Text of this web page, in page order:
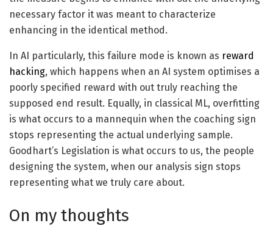
necessary factor it was meant to characterize
enhancing in the identical method.
In AI particularly, this failure mode is known as reward
hacking, which happens when an AI system optimises a
poorly specified reward with out truly reaching the
supposed end result. Equally, in classical ML, overfitting
is what occurs to a mannequin when the coaching sign
stops representing the actual underlying sample.
Goodhart’s Legislation is what occurs to us, the people
designing the system, when our analysis sign stops
representing what we truly care about.
On my thoughts